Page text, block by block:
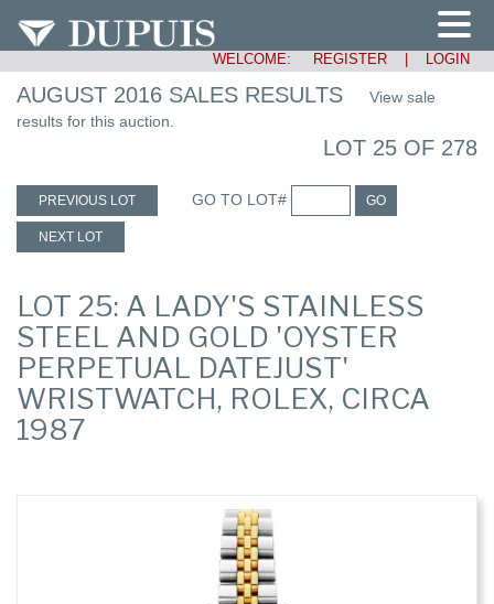
WELCOME: REGISTER LOGIN
AUGUST 2016 SALES RESULTS
View sale
results for this auction.
LOT 25 OF 278
PREVIOUS LOT GO TO LOT# GO
NEXT LOT
LOT 25: A LADY'S STAINLESS
STEEL AND GOLD 'OYSTER
PERPETUAL DATEJUST'
WRISTWATCH, ROLEX, CIRCA
1987